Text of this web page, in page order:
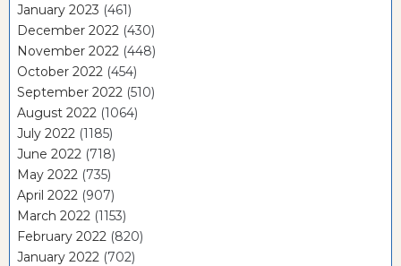
January 2023 (461)
December 2022 (430)
November 2022 (448)
October 2022 (454)
September 2022 (510)
August 2022 (1064)
July 2022 (1185)
June 2022 (718)
May 2022 (735)
April 2022 (907)
March 2022 (1153)
February 2022 (820)
January 2022 (702)